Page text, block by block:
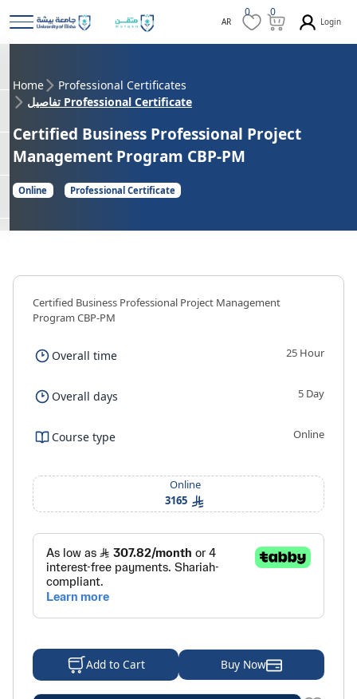
AR
0 0
Login
Home
Professional Certificates
تفاصيل Professional Certificate
Certified Business Professional Project
Management Program CBP-PM
Online Professional Certificate
Certified Business Professional Project Management
Program CBP-PM
Overall time 25 Hour
Overall days 5 Day
Course type Online
Online
3165
Add to Cart Buy Now